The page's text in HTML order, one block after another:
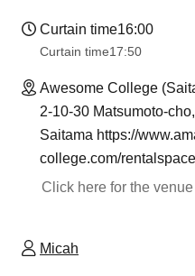
Curtain time16:00
Curtain time17:50
Awesome College
2-10-30 Matsumoto-
Saitama https://
college.com/rentalspace
Click here for the
Micah